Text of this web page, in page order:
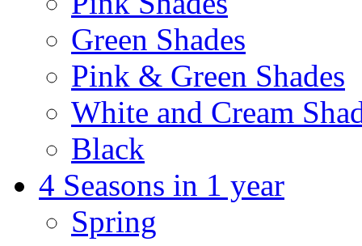
Green Shades
Pink & Green Shades
White and Cream
Black
4 Seasons in 1 year
Spring